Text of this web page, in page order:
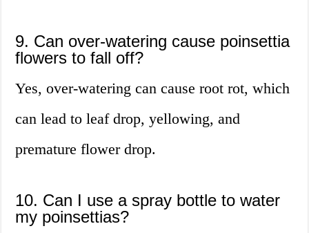
9. Can over-watering cause poinsettia
flowers to fall off?
Yes, over-watering can cause root rot, which
can lead to leaf drop, yellowing, and
premature flower drop.
10. Can I use a spray bottle to water
my poinsettias?